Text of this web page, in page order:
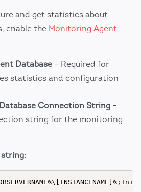
and get statistics about
enable the Monitoring Agent
Database – Required for
statistics and configuration
Connection String –
string for the monitoring
string: